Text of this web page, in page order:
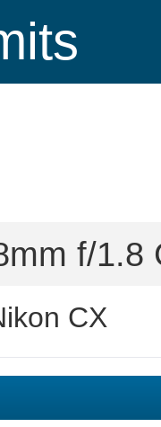
f/1.8
CX